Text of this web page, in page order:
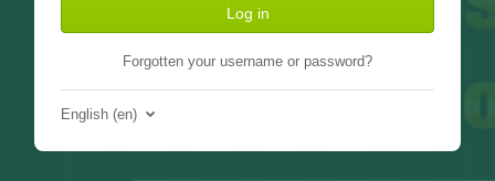
Log in
Forgotten your username or password?
English ‎(en)‎